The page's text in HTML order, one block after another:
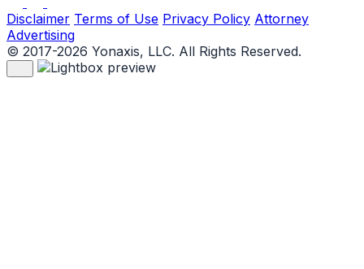
Disclaimer Terms of Use Privacy Policy Attorney
Advertising
© 2017-2026 Yonaxis, LLC. All Rights Reserved.